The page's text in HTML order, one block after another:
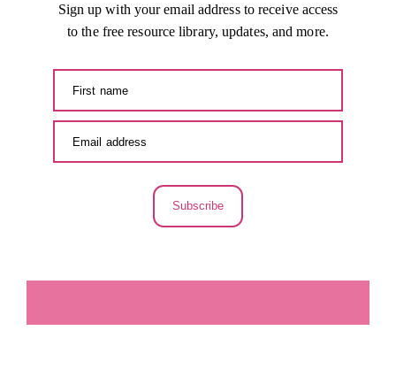
Sign up with your email address to receive access
to the free resource library, updates, and more.
Subscribe